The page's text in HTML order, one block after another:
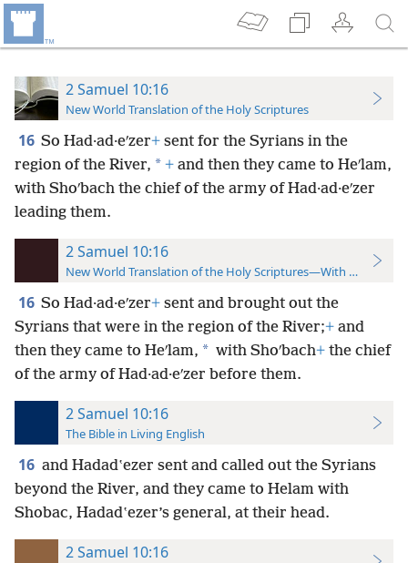
2 Samuel 10:16
New World Translation of the Holy Scriptures
16 So Had·ad·eʹzer+ sent for the Syrians in the
region of the River, * + and then they came to Heʹlam,
with Shoʹbach the chief of the army of Had·ad·eʹzer
leading them.
2 Samuel 10:16
New World Translation of the Holy Scriptures—With References
16 So Had·ad·eʹzer+ sent and brought out the
Syrians that were in the region of the River;+ and
then they came to Heʹlam, * with Shoʹbach+ the chief
of the army of Had·ad·eʹzer before them.
2 Samuel 10:16
The Bible in Living English
16 and Hadadʽezer sent and called out the Syrians
beyond the River, and they came to Helam with
Shobac, Hadadʽezer’s general, at their head.
2 Samuel 10:16